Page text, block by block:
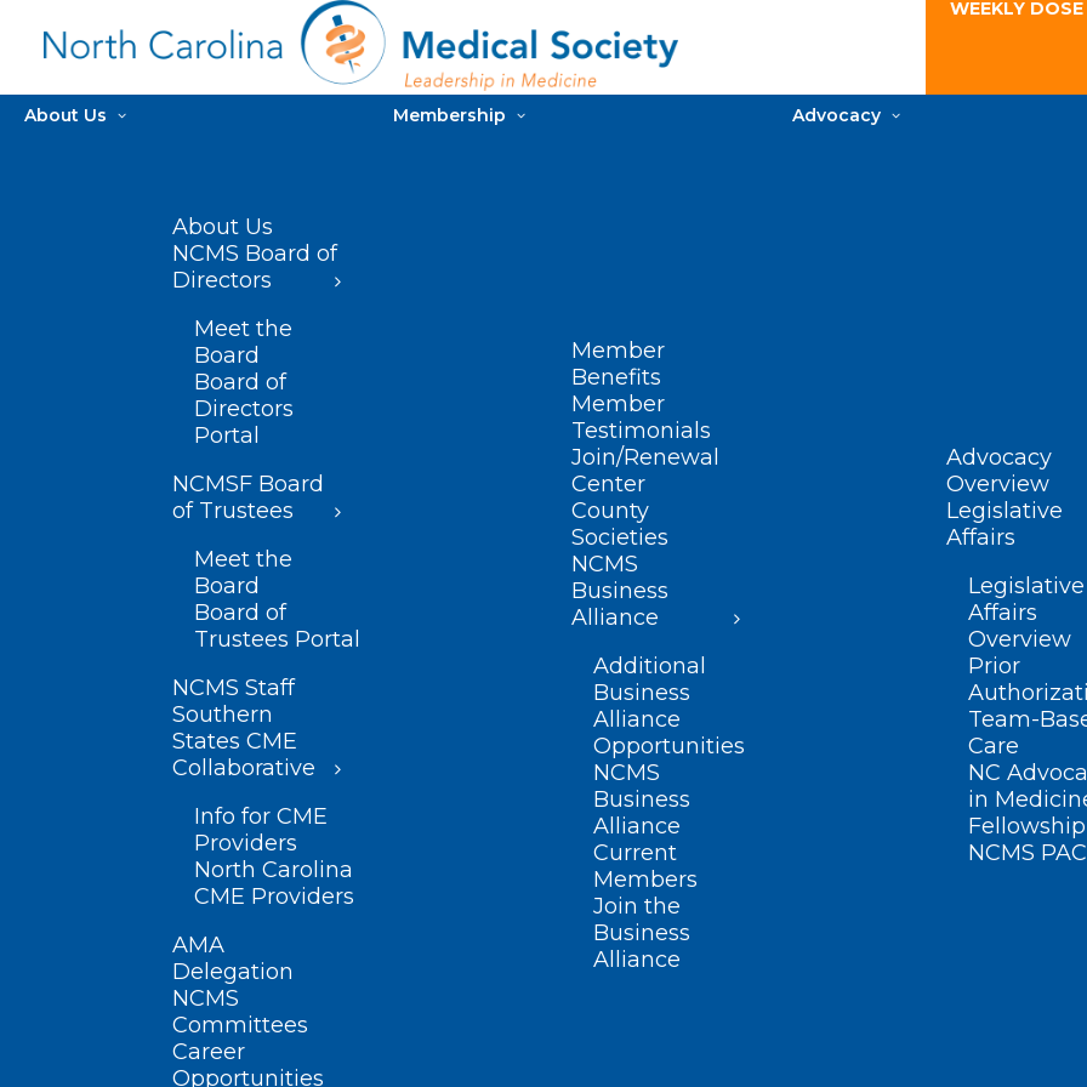
WEEKLY
About Us
About Us
NCMS Board of
Directors
Meet the
Board
Board of
Directors
Portal
NCMSF Board
of Trustees
Meet the
Board
Board of
Trustees Portal
NCMS Staff
Southern
States CME
Collaborative
Info for CME
Providers
North Carolina
CME Providers
AMA
Delegation
NCMS
Committees
Career
Opportunities
Membership
Member
Benefits
Member
Testimonials
Join/Renewal
Center
County
Societies
NCMS
Business
Alliance
Additional
Business
Alliance
Opportunities
NCMS
Business
Alliance
Current
Members
Join the
Business
Alliance
Advocacy
Advocacy
Overview
Legislative
Affairs
Legislative
Affairs
Overview
Prior
Team-
Care
NC
in
Fellowship
NCMS PAC